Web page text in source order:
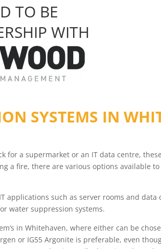
TO BE
WITH
SYSTEMS IN
for a supermarket or an IT data centre,
a fire, there are various options available
such as server rooms and
water suppression systems.
in Whitehaven, where either can be
or IG55 Argonite is preferable, even